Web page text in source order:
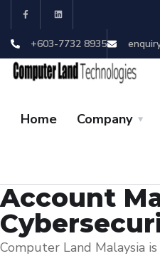
+603-7732 8935
Home Company
Account
Computer Land Malaysia